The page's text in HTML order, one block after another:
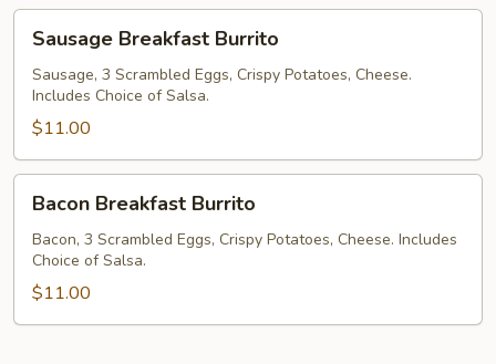
Sausage
Breakfast
Burrito
Sausage Breakfast Burrito
Sausage, 3 Scrambled Eggs, Crispy Potatoes, Cheese.
Includes Choice of Salsa.
$11.00
Bacon
Breakfast
Burrito
Bacon Breakfast Burrito
Bacon, 3 Scrambled Eggs, Crispy Potatoes, Cheese. Includes
Choice of Salsa.
$11.00